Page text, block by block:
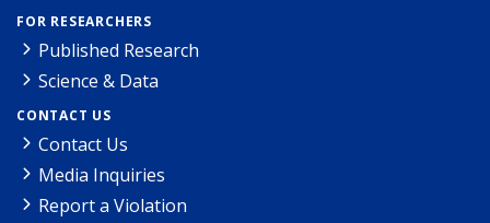
FOR RESEARCHERS
Published Research
Science & Data
CONTACT US
Contact Us
Media Inquiries
Report a Violation